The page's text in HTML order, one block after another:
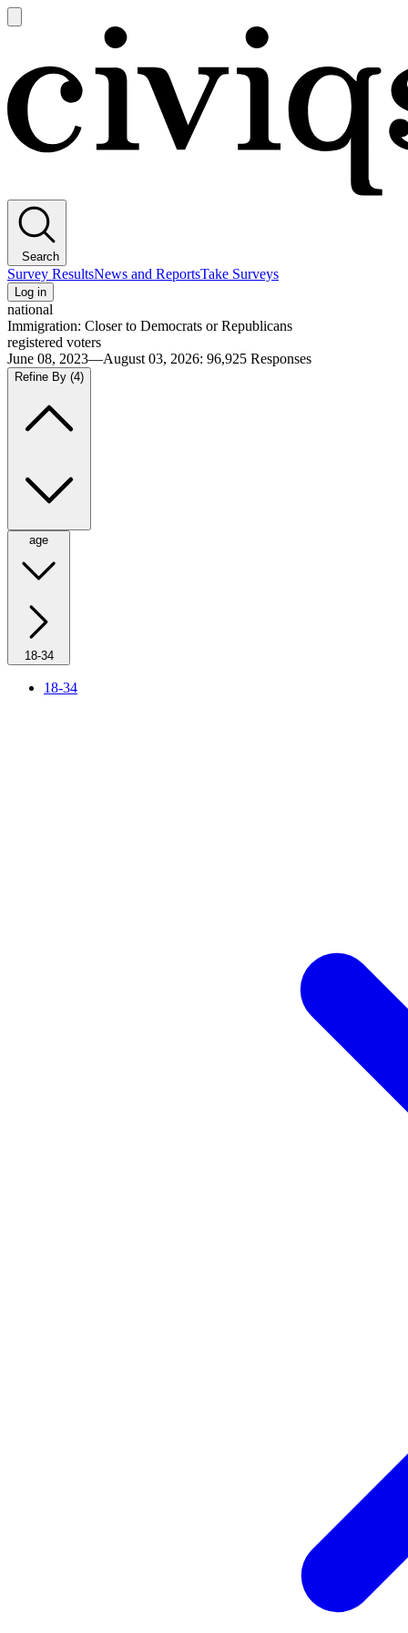
main
Search
Survey ResultsNews and ReportsTake Surveys
Log in
national
Immigration: Closer to Democrats or Republicans
registered voters
June 08, 2023—August 03, 2026: 96,925 Responses
Refine By (4)
age
18-34
18-34